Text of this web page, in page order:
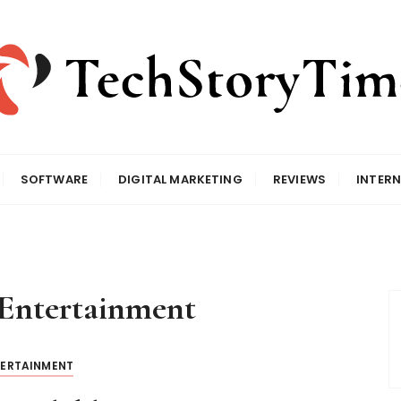
SOFTWARE DIGITAL MARKETING REVIEWS